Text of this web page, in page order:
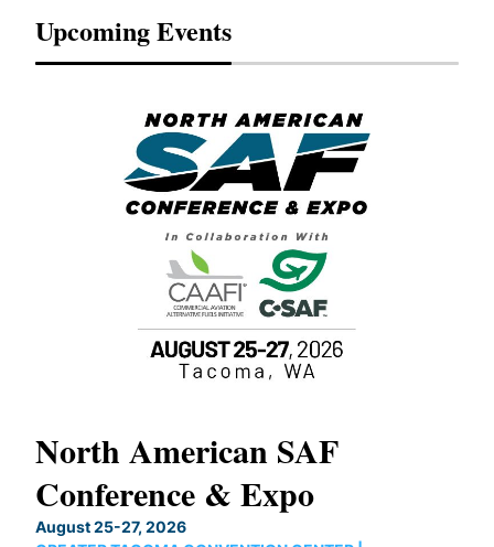
Upcoming Events
North American SAF
Conference & Expo
August 25-27, 2026